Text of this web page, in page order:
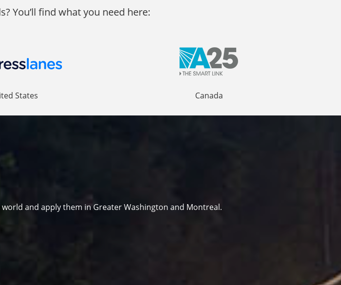
You’ll find what you need here:
States Canada
and apply them in Greater Washington and Montreal.